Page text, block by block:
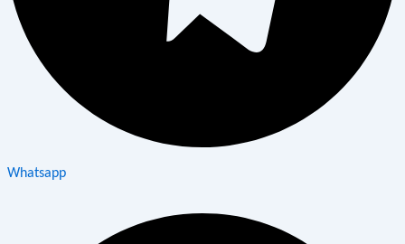
Whatsapp